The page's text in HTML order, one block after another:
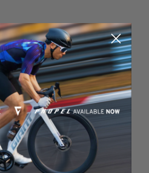
wrong
loading this page.
back to the home page